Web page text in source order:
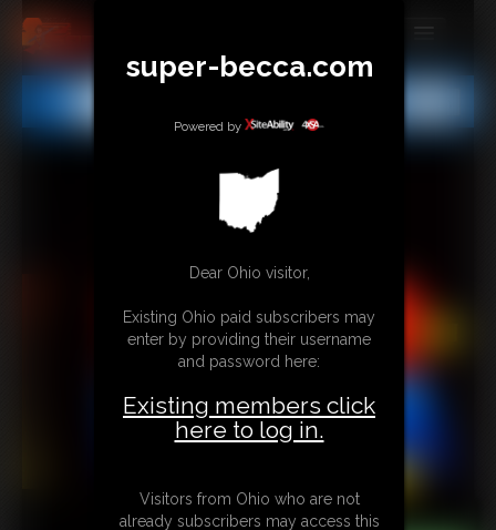
MEMBERS
SUBSCRIBE
CONTACT
LINKS
super-becca.com
Powered by
Dear Ohio visitor,
Existing Ohio paid subscribers may
enter by providing their username
and password here:
Existing members click
here to log in.
Visitors from Ohio who are not
already subscribers may access this